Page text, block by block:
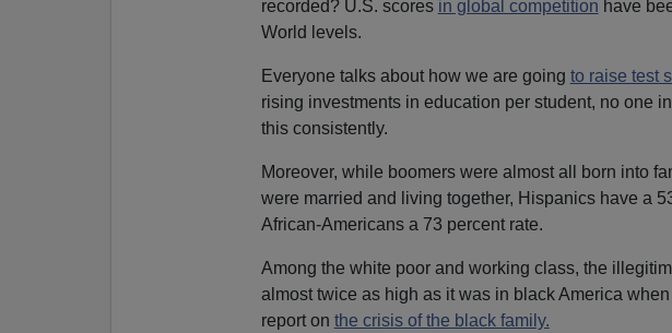
recorded? U.S. scores in global competition have
World levels.
Everyone talks about how we are going to raise test
rising investments in education per student, no one
this consistently.
Moreover, while boomers were almost all born into
were married and living together, Hispanics have a
African-Americans a 73 percent rate.
Among the white poor and working class, the
almost twice as high as it was in black America when
report on the crisis of the black family.